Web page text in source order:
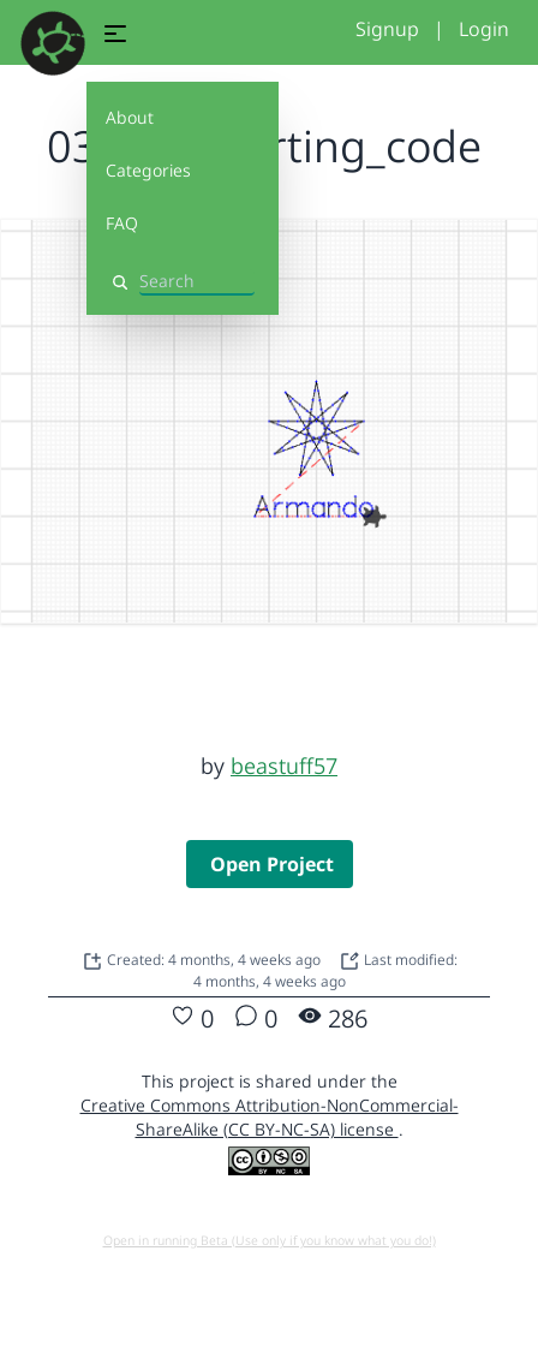
About
Categories
FAQ
Search
Signup | Login
031026 starting_code
by beastuff57
Open Project
Created: 4 months, 4 weeks ago
Last modified:
4 months, 4 weeks ago
0 0 286
This project is shared under the
Creative Commons Attribution-NonCommercial-
ShareAlike (CC BY-NC-SA) license .
Open in running Beta (Use only if you know what you do!)